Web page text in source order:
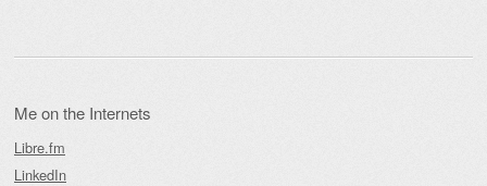
Me on the Internets
Libre.fm
LinkedIn